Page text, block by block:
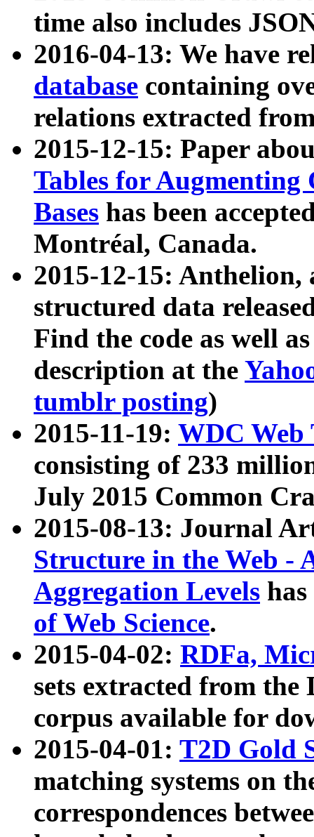
time also includes
2016-04-13: We have
database containing
relations extracted
2015-12-15: Paper
Tables for Augmenting
Bases has been
Montréal, Canada.
2015-12-15: Anthelion,
structured data
Find the code as well
description at the
tumblr posting)
2015-11-19: WDC Web
consisting of 233
July 2015 Common
2015-08-13: Journal
Structure in the Web -
Aggregation Levels
of Web Science.
2015-04-02: RDFa,
sets extracted from the
corpus available for
2015-04-01: T2D Gold
matching systems on
correspondences